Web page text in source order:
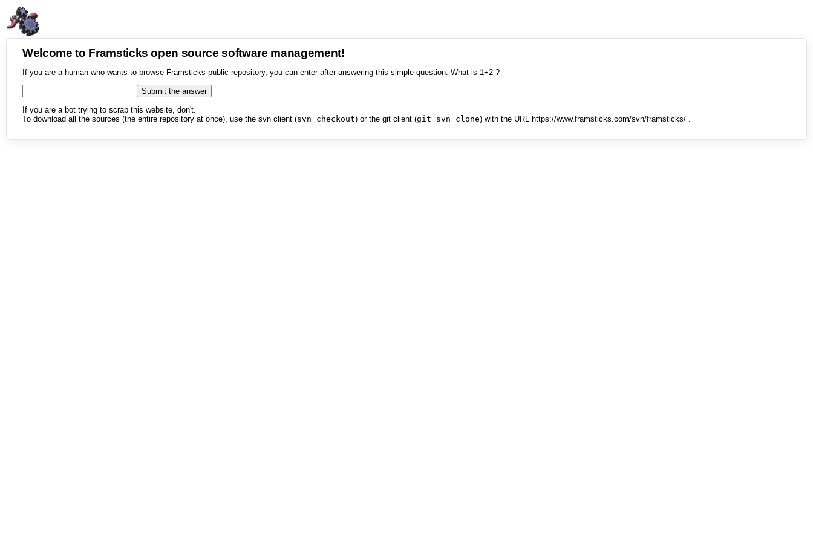
Welcome to Framsticks open source software management!
If you are a human who wants to browse Framsticks public repository, you can enter after answering this simple question: What is 1+2 ?
If you are a bot trying to scrap this website, don't.
To download all the sources (the entire repository at once), use the svn client (svn checkout) or the git client (git svn clone) with the URL https://www.framsticks.com/svn/framsticks/ .